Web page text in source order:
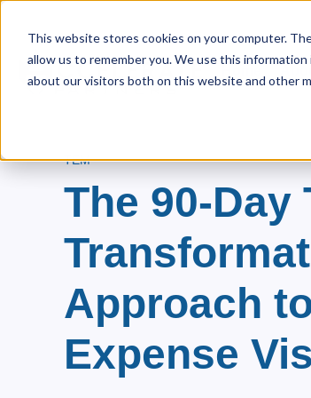
This website stores cookies on your computer.
allow us to remember you. We use this
about our visitors both on this website and other
TEM
The 90-Day
Approach
Expense